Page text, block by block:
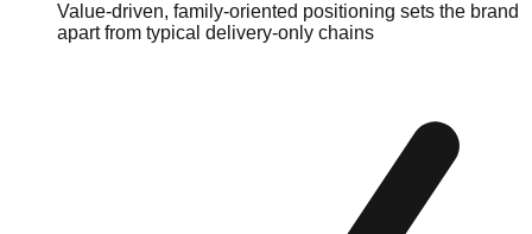
Value-driven, family-oriented positioning sets the brand
apart from typical delivery-only chains